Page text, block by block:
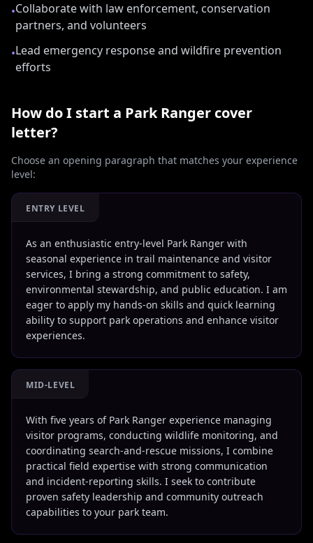
•Collaborate with law enforcement, conservation
partners, and volunteers
•Lead emergency response and wildfire prevention
efforts
How do I start a Park Ranger cover
letter?
Choose an opening paragraph that matches your experience
level:
ENTRY LEVEL
As an enthusiastic entry-level Park Ranger with
seasonal experience in trail maintenance and visitor
services, I bring a strong commitment to safety,
environmental stewardship, and public education. I am
eager to apply my hands-on skills and quick learning
ability to support park operations and enhance visitor
experiences.
MID-LEVEL
With five years of Park Ranger experience managing
visitor programs, conducting wildlife monitoring, and
coordinating search-and-rescue missions, I combine
practical field expertise with strong communication
and incident-reporting skills. I seek to contribute
proven safety leadership and community outreach
capabilities to your park team.